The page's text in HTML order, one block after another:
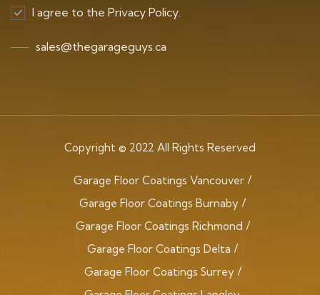
I agree to the Privacy Policy.
sales@thegarageguys.ca
Copyright © 2022 All Rights Reserved
Garage Floor Coatings Vancouver
Garage Floor Coatings Burnaby
Garage Floor Coatings Richmond
Garage Floor Coatings Delta
Garage Floor Coatings Surrey